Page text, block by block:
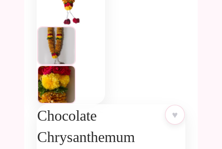
♥
Chocolate
Chrysanthemum